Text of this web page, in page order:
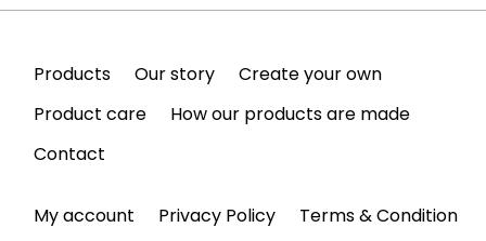
Products Our story
Create your own
Product care
How our products are made
Contact
My account Privacy Policy
Terms & Condition